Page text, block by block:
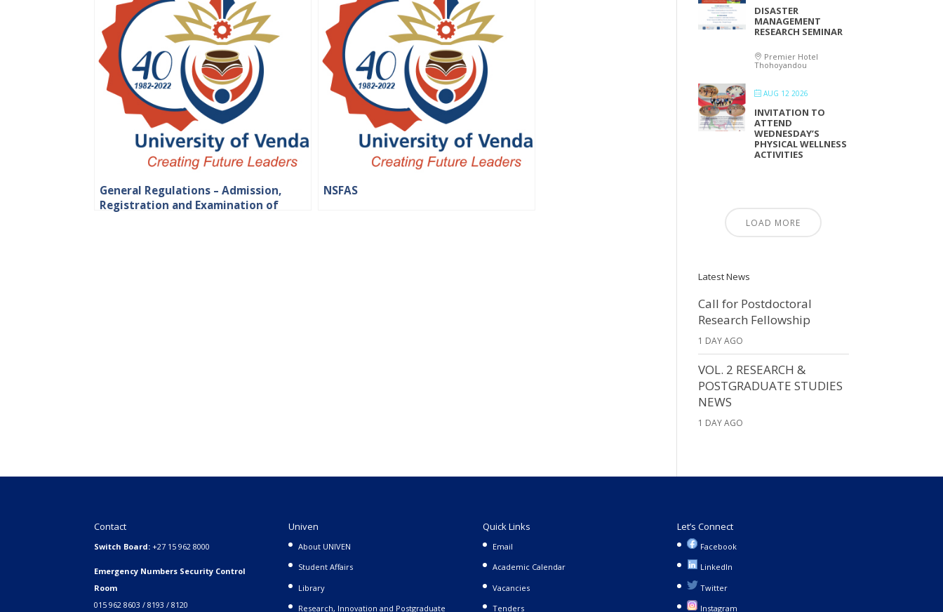
General Regulations – Admission,
Registration and Examination of
NSFAS
DISASTER
MANAGEMENT
RESEARCH SEMINAR
Premier Hotel
Thohoyandou
AUG 12 2026
INVITATION TO
ATTEND
WEDNESDAY’S
PHYSICAL WELLNESS
ACTIVITIES
LOAD MORE
Latest News
Call for Postdoctoral
Research Fellowship
1 DAY AGO
VOL. 2 RESEARCH &
POSTGRADUATE STUDIES
NEWS
1 DAY AGO
Contact
Switch Board:+27 15 962 8000
Emergency Numbers Security Control
Room
015 962 8603 / 8193 / 8120
Univen
About UNIVEN
Student Affairs
Library
Research, Innovation and Postgraduate
Quick Links
Email
Academic Calendar
Vacancies
Tenders
Let’s Connect
Facebook
LinkedIn
Twitter
Instagram